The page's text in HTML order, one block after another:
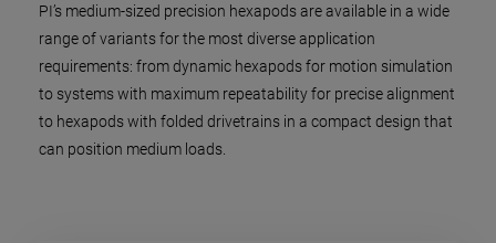
PI’s medium-sized precision hexapods are available in a wide
range of variants for the most diverse application
requirements: from dynamic hexapods for motion simulation
to systems with maximum repeatability for precise alignment
to hexapods with folded drivetrains in a compact design that
can position medium loads.